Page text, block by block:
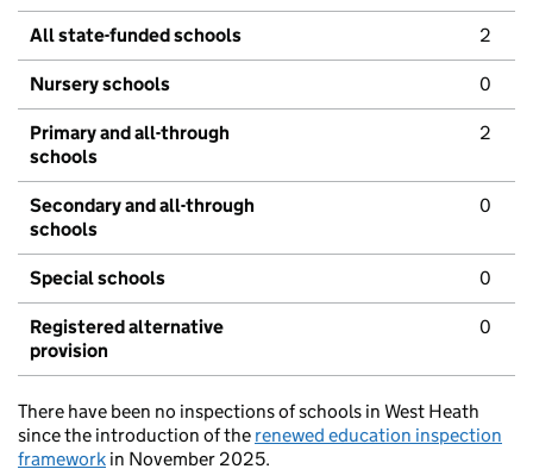
All state-funded schools 2
Nursery schools 0
Primary and all-through
schools
2
Secondary and all-through
schools
0
Special schools 0
Registered alternative
provision
0
There have been no inspections of schools in West Heath
since the introduction of the renewed education inspection
framework in November 2025.